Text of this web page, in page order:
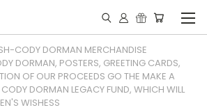
CODY DORMAN MERCHANDISE
DORMAN, POSTERS, GREETING CARDS,
OF OUR PROCEEDS GO THE MAKE A
DORMAN LEGACY FUND, WHICH WILL
WISHESS